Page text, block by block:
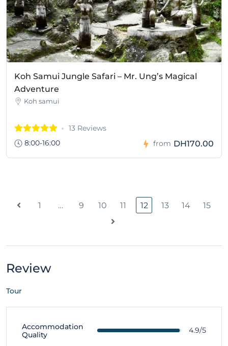
Koh Samui Jungle Safari – Mr. Ung’s Magical
Adventure
Koh samui
13 Reviews
8:00-16:00
from DH170.00
1 … 9 10 11 12 13 14 15
Review
Tour
Accommodation
Quality
4.9/5